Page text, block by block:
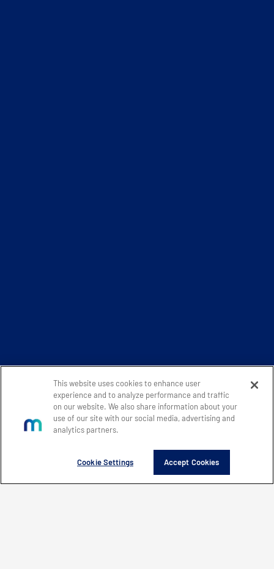
This website uses cookies to enhance user
experience and to analyze performance and traffic
on our website. We also share information about your
use of our site with our social media, advertising and
analytics partners.
Cookie Settings Accept Cookies